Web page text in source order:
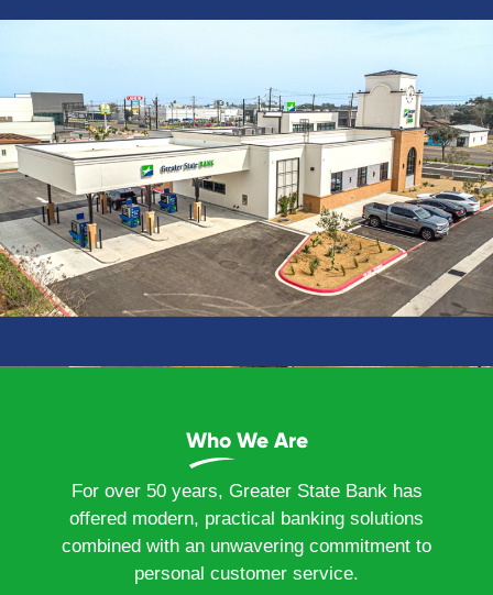
Who We Are
For over 50 years, Greater State Bank has
offered modern, practical banking solutions
combined with an unwavering commitment to
personal customer service.